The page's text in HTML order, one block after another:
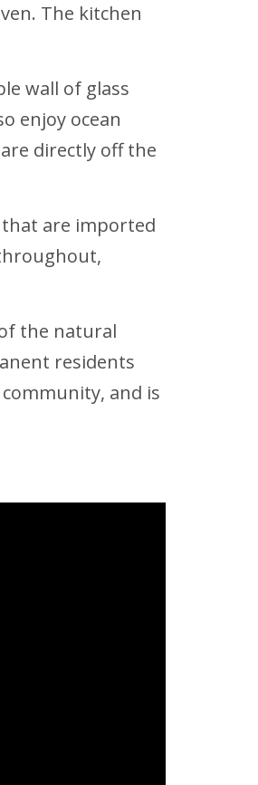
The kitchen
wall of glass
enjoy ocean
directly off the
are imported
the natural
residents
and is